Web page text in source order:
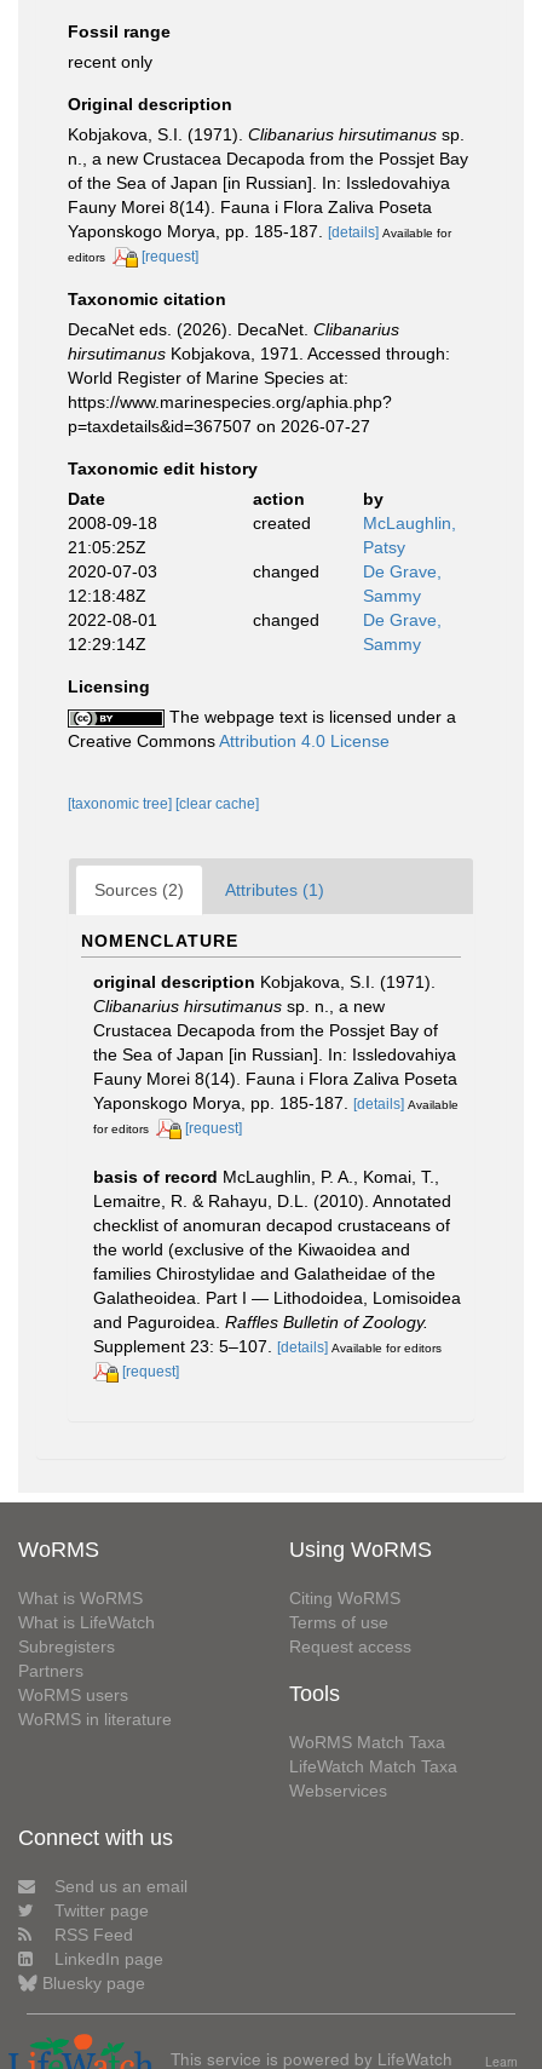
Fossil range
recent only
Original description
Kobjakova, S.I. (1971). Clibanarius hirsutimanus sp.
n., a new Crustacea Decapoda from the Possjet Bay
of the Sea of Japan [in Russian]. In: Issledovahiya
Fauny Morei 8(14). Fauna i Flora Zaliva Poseta
Yaponskogo Morya, pp. 185-187.
[details] Available for
editors
[request]
Taxonomic citation
DecaNet eds. (2026). DecaNet. Clibanarius
hirsutimanus Kobjakova, 1971. Accessed through:
World Register of Marine Species at:
https://www.marinespecies.org/aphia.php?
p=taxdetails&id=367507 on 2026-07-27
Taxonomic edit history
Date
action
by
2008-09-18
21:05:25Z
created
McLaughlin,
Patsy
2020-07-03
12:18:48Z
changed
De Grave,
Sammy
2022-08-01
12:29:14Z
changed
De Grave,
Sammy
Licensing
The webpage text is licensed under a
Creative CommonsAttribution 4.0 License
[taxonomic tree] [clear cache]
Sources (2) Attributes (1)
NOMENCLATURE
original description Kobjakova, S.I. (1971).
Clibanarius hirsutimanus sp. n., a new
Crustacea Decapoda from the Possjet Bay of
the Sea of Japan [in Russian]. In: Issledovahiya
Fauny Morei 8(14). Fauna i Flora Zaliva Poseta
Yaponskogo Morya, pp. 185-187. [details] Available
for editors
[request]
basis of record McLaughlin, P. A., Komai, T.,
Lemaitre, R. & Rahayu, D.L. (2010). Annotated
checklist of anomuran decapod crustaceans of
the world (exclusive of the Kiwaoidea and
families Chirostylidae and Galatheidae of the
Galatheoidea. Part I — Lithodoidea, Lomisoidea
and Paguroidea. Raffles Bulletin of Zoology.
Supplement 23: 5–107.
[details] Available for editors
[request]
WoRMS
What is WoRMS
What is LifeWatch
Subregisters
Partners
WoRMS users
WoRMS in literature
Using WoRMS
Citing WoRMS
Terms of use
Request access
Tools
WoRMS Match Taxa
LifeWatch Match Taxa
Webservices
Connect with us
Send us an email
Twitter page
RSS Feed
LinkedIn page
Bluesky page
This service is powered by LifeWatch Learn